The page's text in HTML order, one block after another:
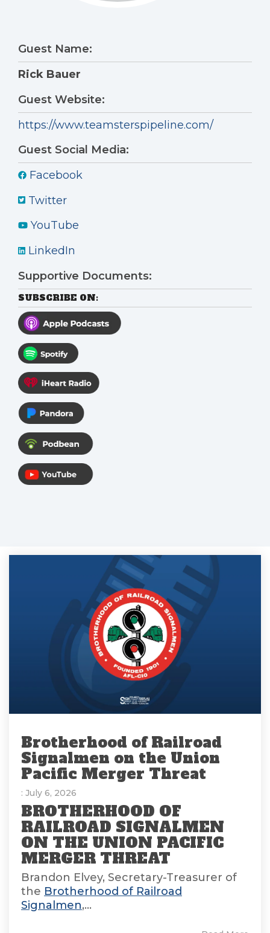
Guest Name:
Rick Bauer
Guest Website:
https://www.teamsterspipeline.com/
Guest Social Media:
Facebook
Twitter
YouTube
LinkedIn
Supportive Documents:
SUBSCRIBE ON:
Brotherhood of Railroad
Signalmen on the Union
Pacific Merger Threat
: July 6, 2026
BROTHERHOOD OF
RAILROAD SIGNALMEN
ON THE UNION PACIFIC
MERGER THREAT
Brandon Elvey, Secretary-Treasurer of
the Brotherhood of Railroad
Signalmen,...